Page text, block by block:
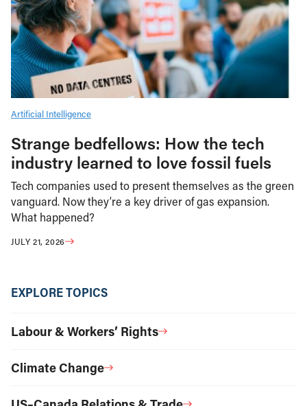
Artificial Intelligence
Strange bedfellows: How the tech
industry learned to love fossil fuels
Tech companies used to present themselves as the green
vanguard. Now they’re a key driver of gas expansion.
What happened?
JULY 21, 2026
EXPLORE TOPICS
Labour & Workers’ Rights
Climate Change